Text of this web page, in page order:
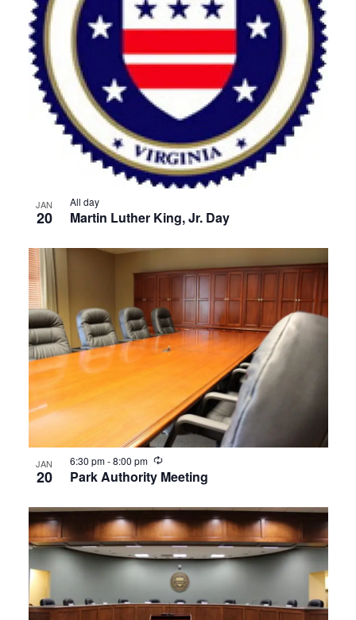
JAN
20 Martin Luther King, Jr. Day
All day
JAN
20 Park Authority Meeting
6:30 pm-8:00 pm Recurring